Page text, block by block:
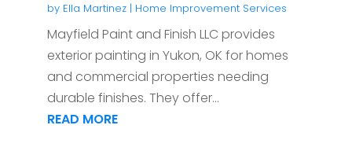
by Ella Martinez| Home Improvement Services
Mayfield Paint and Finish LLC provides
exterior painting in Yukon, OK for homes
and commercial properties needing
durable finishes. They offer...
READ MORE